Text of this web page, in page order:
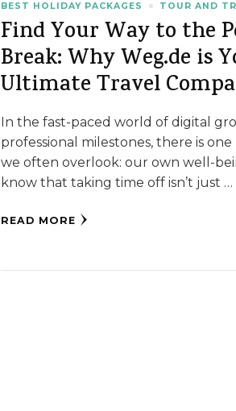
BEST HOLIDAY PACKAGES TOUR AND
Find Your Way to the
Break: Why Weg.de is
Ultimate Travel
In the fast-paced world of digital
professional milestones, there is one
we often overlook: our own well-
know that taking time off isn’t just …
READ MORE